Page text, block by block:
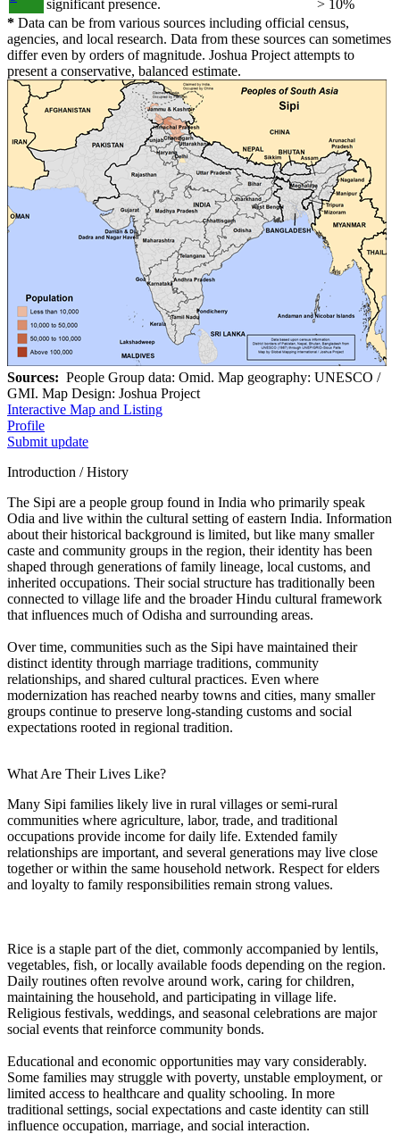
significant presence.
> 10%
* Data can be from various sources including official census,
agencies, and local research. Data from these sources can sometimes
differ even by orders of magnitude. Joshua Project attempts to
present a conservative, balanced estimate.
Sources: People Group data: Omid. Map geography: UNESCO /
GMI. Map Design: Joshua Project
Interactive Map and Listing
Profile
Submit update
Introduction / History
The Sipi are a people group found in India who primarily speak
Odia and live within the cultural setting of eastern India. Information
about their historical background is limited, but like many smaller
caste and community groups in the region, their identity has been
shaped through generations of family lineage, local customs, and
inherited occupations. Their social structure has traditionally been
connected to village life and the broader Hindu cultural framework
that influences much of Odisha and surrounding areas.
Over time, communities such as the Sipi have maintained their
distinct identity through marriage traditions, community
relationships, and shared cultural practices. Even where
modernization has reached nearby towns and cities, many smaller
groups continue to preserve long-standing customs and social
expectations rooted in regional tradition.
What Are Their Lives Like?
Many Sipi families likely live in rural villages or semi-rural
communities where agriculture, labor, trade, and traditional
occupations provide income for daily life. Extended family
relationships are important, and several generations may live close
together or within the same household network. Respect for elders
and loyalty to family responsibilities remain strong values.
Rice is a staple part of the diet, commonly accompanied by lentils,
vegetables, fish, or locally available foods depending on the region.
Daily routines often revolve around work, caring for children,
maintaining the household, and participating in village life.
Religious festivals, weddings, and seasonal celebrations are major
social events that reinforce community bonds.
Educational and economic opportunities may vary considerably.
Some families may struggle with poverty, unstable employment, or
limited access to healthcare and quality schooling. In more
traditional settings, social expectations and caste identity can still
influence occupation, marriage, and social interaction.